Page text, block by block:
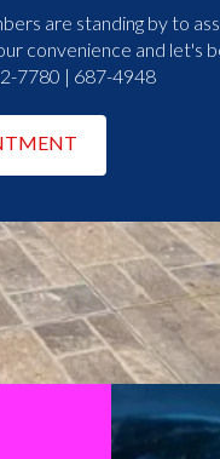
are standing by to
convenience and let's
7780 | 687-4948